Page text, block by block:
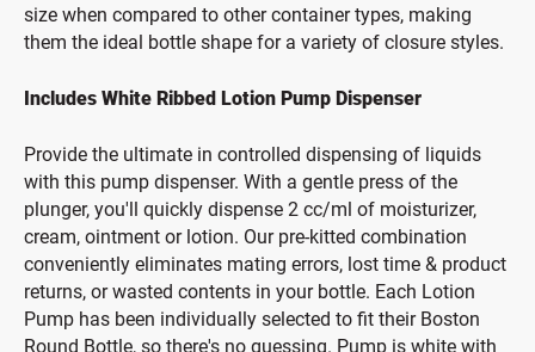
size when compared to other container types, making
them the ideal bottle shape for a variety of closure styles.
Includes White Ribbed Lotion Pump Dispenser
Provide the ultimate in controlled dispensing of liquids
with this pump dispenser. With a gentle press of the
plunger, you'll quickly dispense 2 cc/ml of moisturizer,
cream, ointment or lotion. Our pre-kitted combination
conveniently eliminates mating errors, lost time & product
returns, or wasted contents in your bottle. Each Lotion
Pump has been individually selected to fit their Boston
Round Bottle, so there's no guessing. Pump is white with